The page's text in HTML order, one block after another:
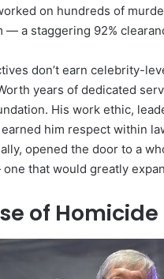
on hundreds of
— a staggering 92%
don’t earn celebrity-
years of dedicated
His work ethic,
him respect within
opened the door to a
that would greatly
of